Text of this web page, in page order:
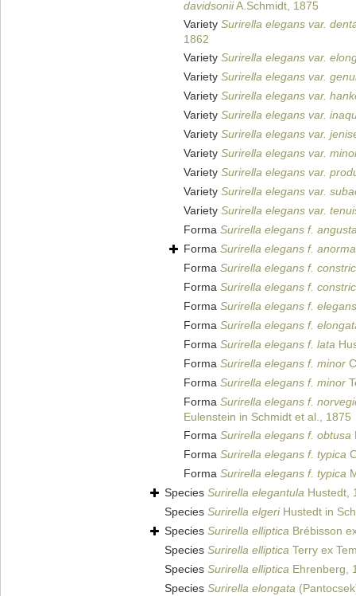
davidsoniiA.Schmidt, 1875
Variety Surirella elegans var.
1862
Variety Surirella elegans var.
Variety Surirella elegans var.
Variety Surirella elegans var.
Variety Surirella elegans var.
Variety Surirella elegans var.
Variety Surirella elegans var.
Variety Surirella elegans var.
Variety Surirella elegans var.
Variety Surirella elegans var.
Forma Surirella elegans f.
Forma Surirella elegans f.
Forma Surirella elegans f.
Forma Surirella elegans f.
Forma Surirella elegans f. elegans
Forma Surirella elegans f.
Forma Surirella elegans f. lata
Forma Surirella elegans f. minor
Forma Surirella elegans f. minor
Forma Surirella elegans f.
Eulenstein in Schmidt et al., 1875
Forma Surirella elegans f. obtusa
Forma Surirella elegans f. typica
Forma Surirella elegans f. typica
Species Surirella elegantula Hustedt,
Species Surirella elgeriHustedt in
Species Surirella elliptica Brébisson
Species Surirella elliptica Terry ex
Species Surirella elliptica Ehrenberg,
Species Surirella elongata